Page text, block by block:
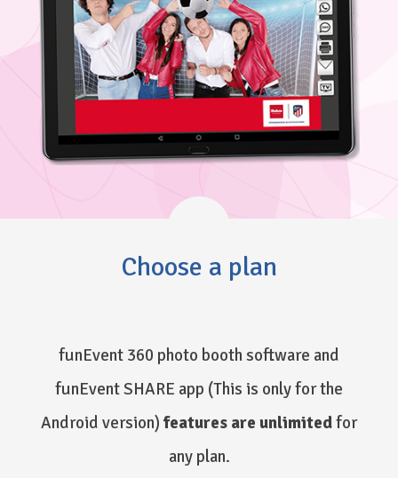
Choose a plan
funEvent 360 photo booth software and
funEvent SHARE app (This is only for the
Android version) features are unlimitedfor
any plan.